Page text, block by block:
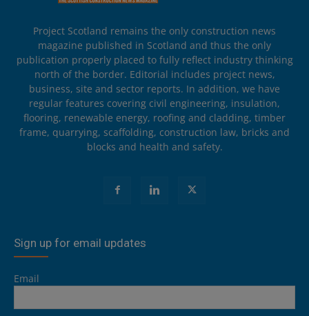
Project Scotland remains the only construction news
magazine published in Scotland and thus the only
publication properly placed to fully reflect industry thinking
north of the border. Editorial includes project news,
business, site and sector reports. In addition, we have
regular features covering civil engineering, insulation,
flooring, renewable energy, roofing and cladding, timber
frame, quarrying, scaffolding, construction law, bricks and
blocks and health and safety.
Sign up for email updates
Email